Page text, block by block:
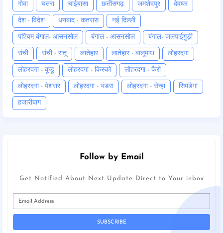
गोवा चतरा चाईबासा छत्तीसगढ़ जमशेदपुर देवघर
देश - विदेश धनबाद - कतरास नई दिल्ली
पश्चिम बंगाल- आसनसोल बंगाल - आसनसोल बंगाल- जलपाईगुड़ी
रांची रांची - रातू लातेहार लातेहार - बालूमाथ लोहरदगा
लोहरदगा - कूडू लोहरदगा - किस्को लोहरदगा - कैरो
लोहरदगा - पेशरार लोहरदगा - भंडरा लोहरदगा - सेन्हा सिमडेगा
हजारीबाग
Follow by Email
Get Notified About Next Update Direct to Your inbox